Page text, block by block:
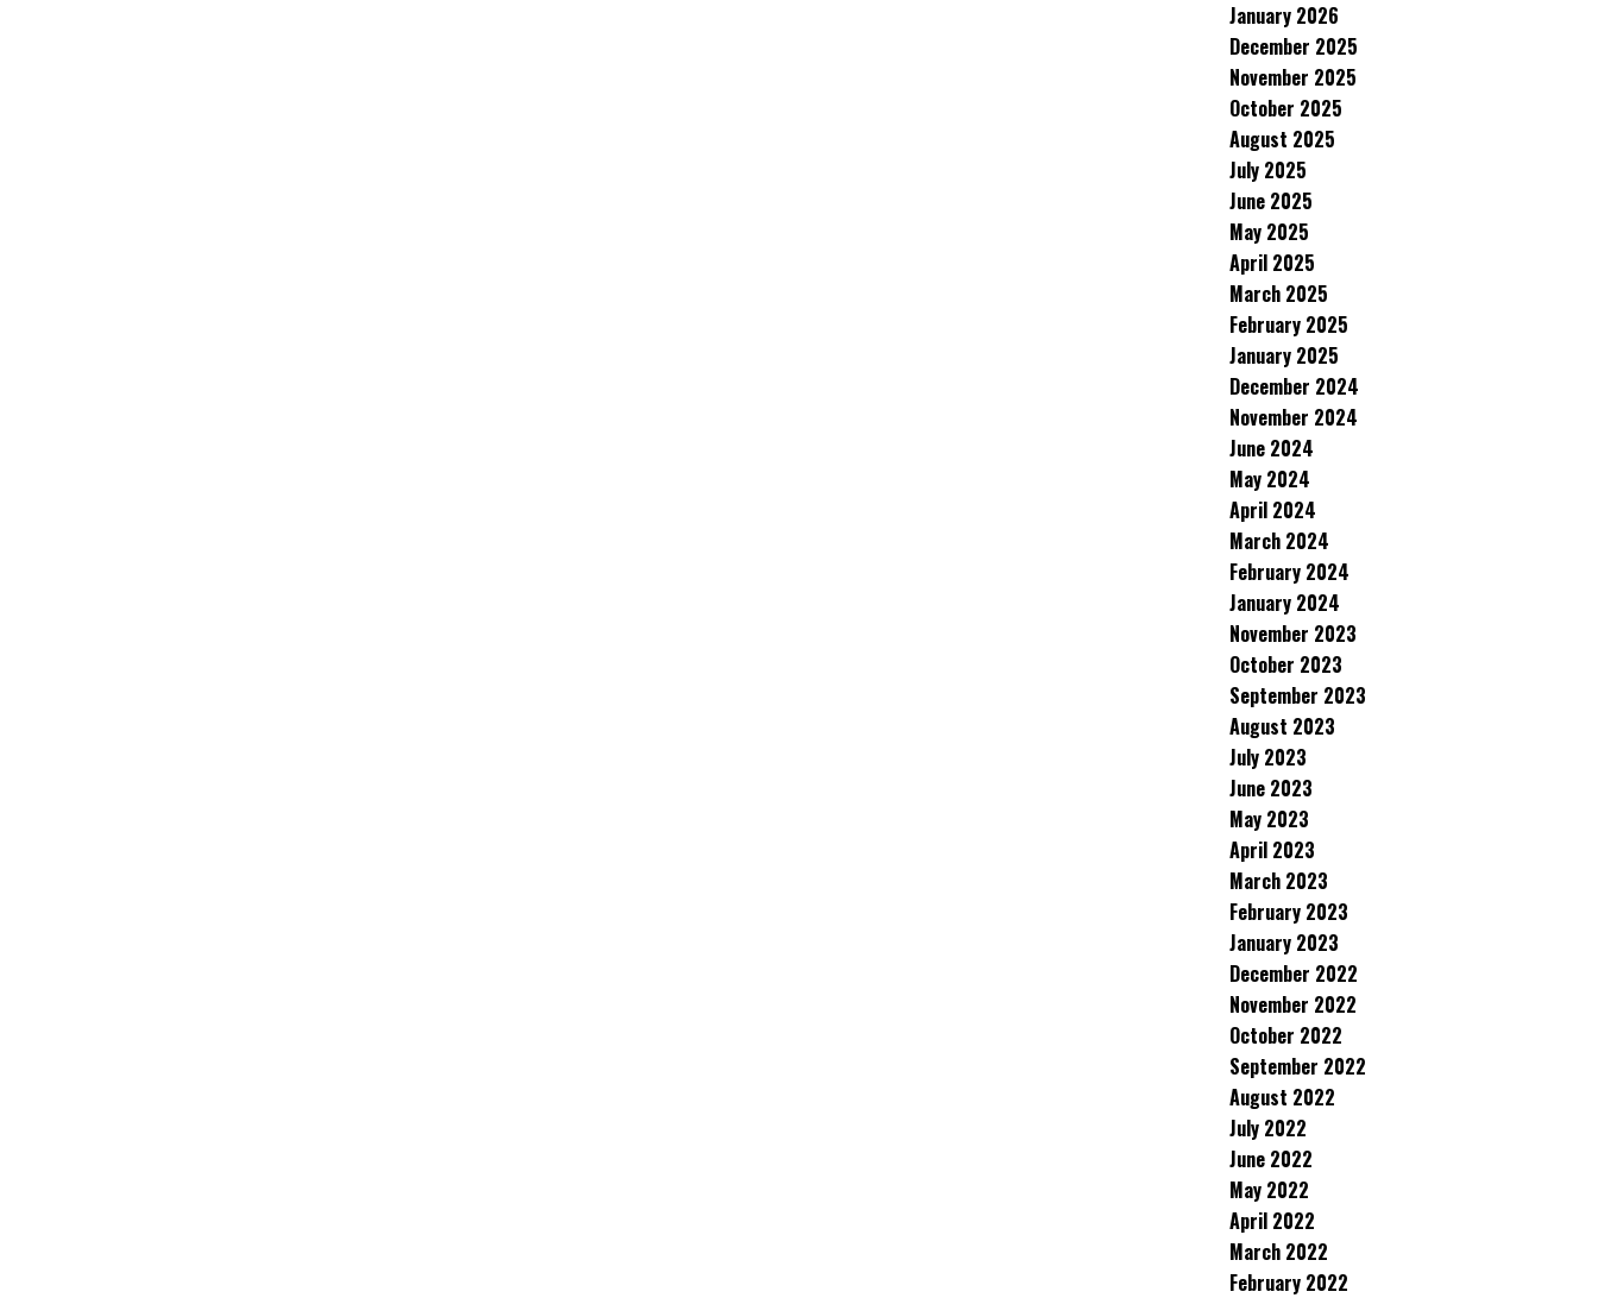
January 2026
December 2025
November 2025
October 2025
August 2025
July 2025
June 2025
May 2025
April 2025
March 2025
February 2025
January 2025
December 2024
November 2024
June 2024
May 2024
April 2024
March 2024
February 2024
January 2024
November 2023
October 2023
September 2023
August 2023
July 2023
June 2023
May 2023
April 2023
March 2023
February 2023
January 2023
December 2022
November 2022
October 2022
September 2022
August 2022
July 2022
June 2022
May 2022
April 2022
March 2022
February 2022